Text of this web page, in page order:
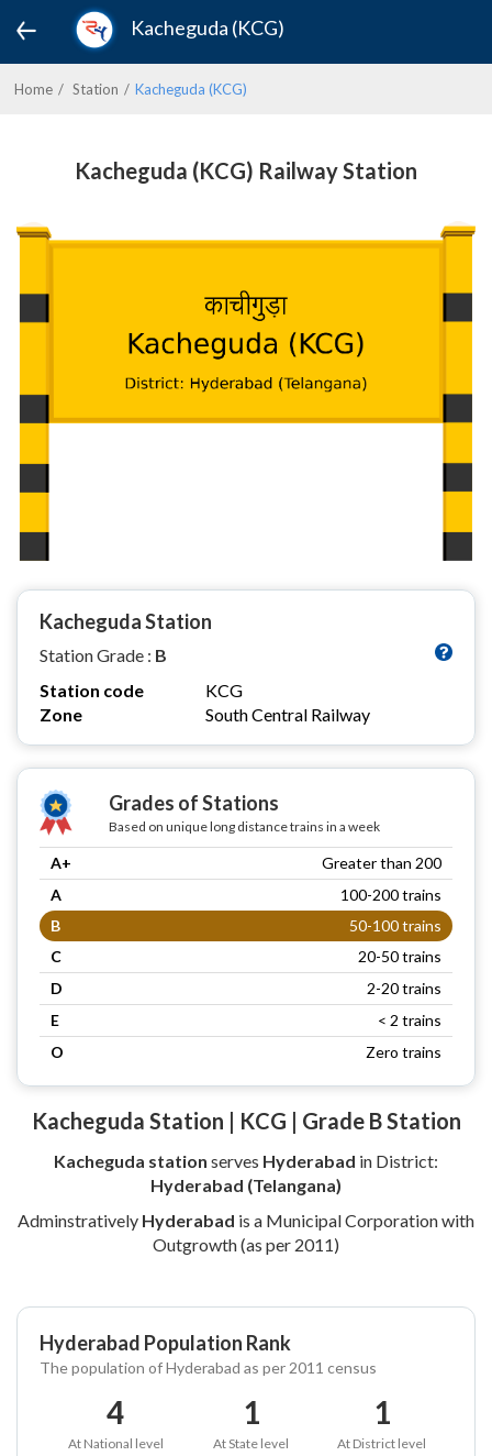
Kacheguda (KCG)
Home Station Kacheguda (KCG)
Kacheguda (KCG) Railway Station
Kacheguda Station
Station Grade : B
Station code
KCG
Zone
South Central Railway
Grades of Stations
Based on unique long distance trains in a week
A+
Greater than 200
A
100-200 trains
B
50-100 trains
C
20-50 trains
D
2-20 trains
E
< 2 trains
O
Zero trains
Kacheguda Station | KCG | Grade B Station
Kacheguda station serves Hyderabad in District:
Hyderabad (Telangana)
Adminstratively Hyderabad is a Municipal Corporation with
Outgrowth (as per 2011)
Hyderabad Population Rank
The population of Hyderabad as per 2011 census
4
At National level
1
At State level
1
At District level